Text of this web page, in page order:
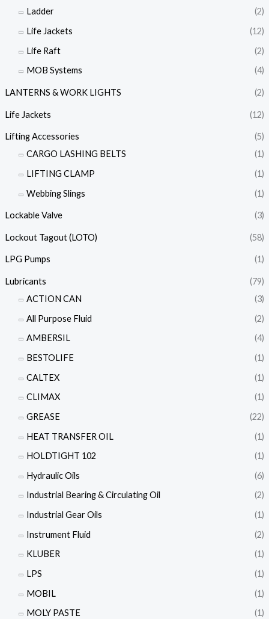
Ladder
(2)
Life Jackets
(12)
Life Raft
(2)
MOB Systems
(4)
LANTERNS & WORK LIGHTS (2)
Life Jackets (12)
Lifting Accessories
(5)
CARGO LASHING BELTS
(1)
LIFTING CLAMP
(1)
Webbing Slings
(1)
Lockable Valve (3)
Lockout Tagout (LOTO) (58)
LPG Pumps (1)
Lubricants
(79)
ACTION CAN
(3)
All Purpose Fluid
(2)
AMBERSIL
(4)
BESTOLIFE
(1)
CALTEX
(1)
CLIMAX
(1)
GREASE
(22)
HEAT TRANSFER OIL
(1)
HOLDTIGHT 102
(1)
Hydraulic Oils
(6)
Industrial Bearing & Circulating Oil
(2)
Industrial Gear Oils
(1)
Instrument Fluid
(2)
KLUBER
(1)
LPS
(1)
MOBIL
(1)
MOLY PASTE
(1)